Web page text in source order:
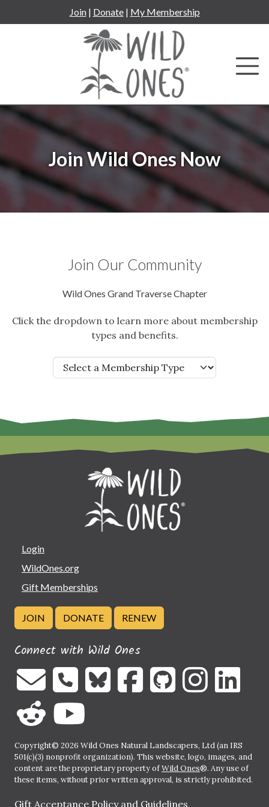
to
Join| Donate| My Membership
Join Wild Ones Now
Join Our Community
Wild Ones Grand Traverse Chapter
Click the dropdown to learn more about membership
types and benefits.
Login
WildOnes.org
Gift Memberships
JOIN DONATE RENEW
Connect with Wild Ones
Copyright© 2026 Wild Ones Natural Landscapers, Ltd (an IRS
501(c)(3) nonprofit organization). This website, logo, images, and
content are the proprietary property ofWild Ones®. Any use of
these items, without prior written approval, is strictly prohibited.
Gift Acceptance Policy and Guidelines